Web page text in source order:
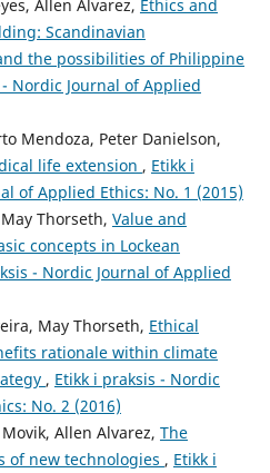
Allen Alvarez, Ethics and
Scandinavian
the possibilities of Philippine
Nordic Journal of Applied
Mendoza, Peter Danielson,
life extension , Etikk i
of Applied Ethics: No. 1 (2015)
Thorseth, Value and
concepts in Lockean
- Nordic Journal of Applied
May Thorseth, Ethical
rationale within climate
, Etikk i praksis - Nordic
No. 2 (2016)
Allen Alvarez, The
of new technologies , Etikk i